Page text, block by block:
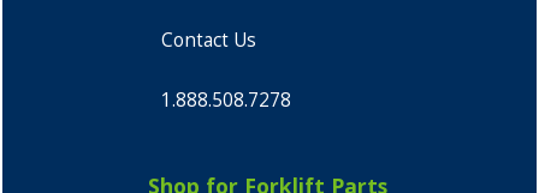
Contact Us
1.888.508.7278
Shop for Forklift Parts